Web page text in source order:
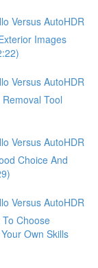
Versus AutoHDR
Images
Versus AutoHDR
Tool
Versus AutoHDR
Choice And
Versus AutoHDR
Choose
Own Skills